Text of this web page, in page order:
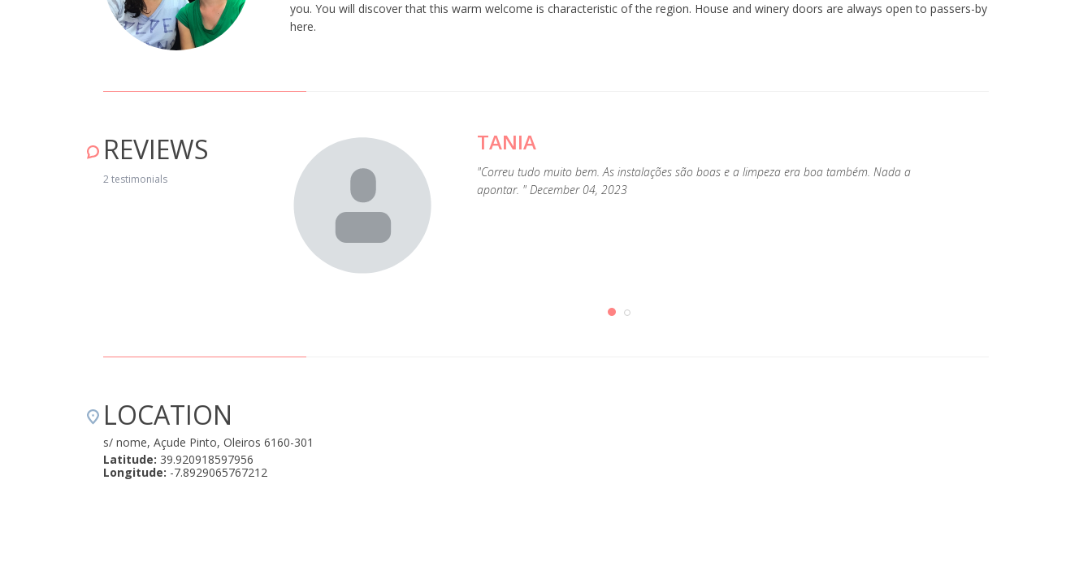
you. You will discover that this warm welcome is characteristic of the region. House and winery doors are always open to passers-by
here.
REVIEWS
2 testimonials
do Moinho pela Casa da Ribeira (igual em
TANIA
"Correu tudo muito bem. As instalações são boas e a limpeza era boa também. Nada a
apontar. " December 04, 2023
LOCATION
s/ nome, Açude Pinto, Oleiros 6160-301
Latitude: 39.920918597956
Longitude: -7.8929065767212